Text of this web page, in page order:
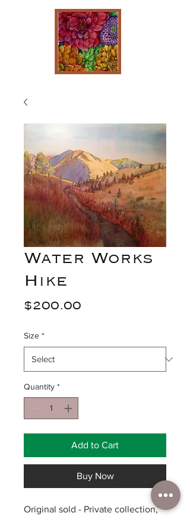
Water Works
Hike
$200.00
Size *
Quantity *
Add to Cart
Buy Now
Original sold - Private collection,